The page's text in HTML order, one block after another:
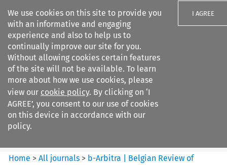
We use cookies on this site to provide you
with an informative and engaging
experience and also to help us to
continually improve our site for you.
Without allowing cookies certain features
of the site will not be available. To learn
more about how we use cookies, please
view our cookie policy. By clicking on ‘I
AGREE’, you consent to our use of cookies
on this device in accordance with our
policy.
I AGREE
Search filters
b-Arbitra %7C Belgian Review
of Arbitrat...
Home >All journals > b-Arbitra | Belgian Review of